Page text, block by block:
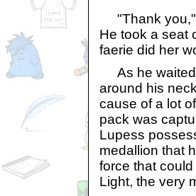
"Thank you,"
He took a seat
faerie did her
As he
around his
cause of a lot
pack was
Lupess
medallion that
force that
Light, the very